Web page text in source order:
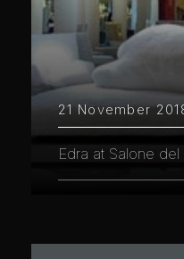
21 November
Edra at Salone